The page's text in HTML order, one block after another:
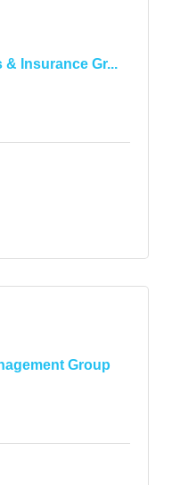
Insurance Gr...
Group